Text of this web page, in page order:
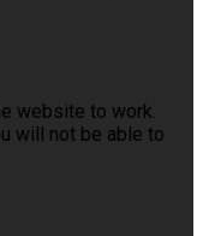
website to work.
will not be able to